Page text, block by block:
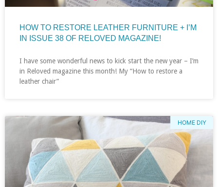
HOW TO RESTORE LEATHER FURNITURE + I’M
IN ISSUE 38 OF RELOVED MAGAZINE!
I have some wonderful news to kick start the new year – I’m
in Reloved magazine this month! My “How to restore a
leather chair”
HOME DIY